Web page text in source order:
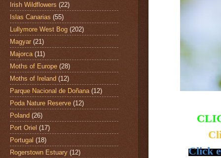
Click
Irish Wildflowers (22)
Islas Canarias (55)
Lullymore West Bog (202)
Magyar (21)
Majorca (11)
Moths of Europe (28)
Moths of Ireland (12)
Parque Nacional de Doñana (12)
Poda Nature Reserve (12)
Poland (26)
Port Oriel (17)
Portugal (18)
Rogerstown Estuary (12)